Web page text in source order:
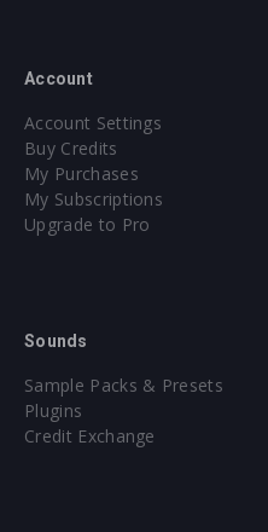
Account
Account Settings
Buy Credits
My Purchases
My Subscriptions
Upgrade to Pro
Sounds
Sample Packs & Presets
Plugins
Credit Exchange